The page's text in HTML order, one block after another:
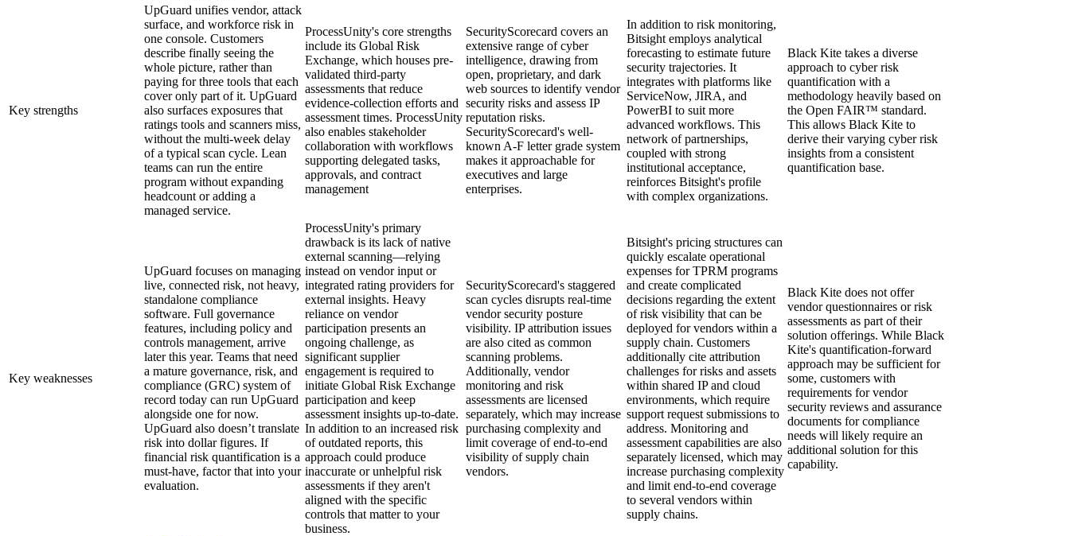
Key strengths
UpGuard unifies vendor, attack
surface, and workforce risk in
one console. Customers
describe finally seeing the
whole picture, rather than
paying for three tools that each
cover only part of it. UpGuard
also surfaces exposures that
ratings tools and scanners miss,
without the multi-week delay
of a typical scan cycle. Lean
teams can run the entire
program without expanding
headcount or adding a
managed service.
ProcessUnity's core strengths
include its Global Risk
Exchange, which houses pre-
validated third-party
assessments that reduce
evidence-collection efforts and
assessment times. ProcessUnity
also enables stakeholder
collaboration with workflows
supporting delegated tasks,
approvals, and contract
management
SecurityScorecard covers an
extensive range of cyber
intelligence, drawing from
open, proprietary, and dark
web sources to identify vendor
security risks and assess IP
reputation risks.
SecurityScorecard's well-
known A-F letter grade system
makes it approachable for
executives and large
enterprises.
In addition to risk monitoring,
Bitsight employs analytical
forecasting to estimate future
security trajectories. It
integrates with platforms like
ServiceNow, JIRA, and
PowerBI to suit more
advanced workflows. This
network of partnerships,
coupled with strong
institutional acceptance,
reinforces Bitsight's profile
with complex organizations.
Black Kite takes a diverse
approach to cyber risk
quantification with a
methodology heavily based on
the Open FAIR™ standard.
This allows Black Kite to
derive their varying cyber risk
insights from a consistent
quantification base.
Key weaknesses
UpGuard focuses on managing
live, connected risk, not heavy,
standalone compliance
software. Full governance
features, including policy and
controls management, arrive
later this year. Teams that need
a mature governance, risk, and
compliance (GRC) system of
record today can run UpGuard
alongside one for now.
UpGuard also doesn’t translate
risk into dollar figures. If
financial risk quantification is a
must-have, factor that into your
evaluation.
ProcessUnity's primary
drawback is its lack of native
external scanning—relying
instead on vendor input or
integrated rating providers for
external insights. Heavy
reliance on vendor
participation presents an
ongoing challenge, as
significant supplier
engagement is required to
initiate Global Risk Exchange
participation and keep
assessment insights up-to-date.
In addition to an increased risk
of outdated reports, this
approach could produce
inaccurate or unhelpful risk
assessments if they aren't
aligned with the specific
controls that matter to your
business.
SecurityScorecard's staggered
scan cycles disrupts real-time
vendor security posture
visibility. IP attribution issues
are also cited as common
scanning problems.
Additionally, vendor
monitoring and risk
assessments are licensed
separately, which may increase
purchasing complexity and
limit coverage of end-to-end
visibility of supply chain
vendors.
Bitsight's pricing structures can
quickly escalate operational
expenses for TPRM programs
and create complicated
decisions regarding the extent
of risk visibility that can be
deployed for vendors within a
supply chain. Customers
additionally cite attribution
challenges for risks and assets
within shared IP and cloud
environments, which require
support request submissions to
address. Monitoring and
assessment capabilities are also
separately licensed, which may
increase purchasing complexity
and limit end-to-end coverage
to several vendors within
supply chains.
Black Kite does not offer
vendor questionnaires or risk
assessments as part of their
solution offerings. While Black
Kite's quantification-forward
approach may be sufficient for
some, customers with
requirements for vendor
security reviews and assurance
documents for compliance
needs will likely require an
additional solution for this
capability.